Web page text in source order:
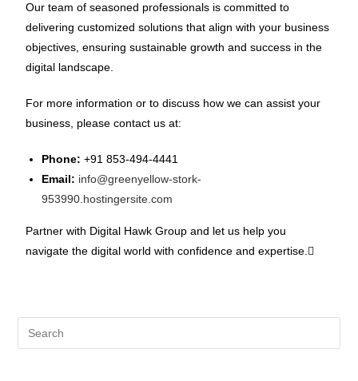
Our team of seasoned professionals is committed to
delivering customized solutions that align with your business
objectives, ensuring sustainable growth and success in the
digital landscape.
For more information or to discuss how we can assist your
business, please contact us at:
Phone: +91 853-494-4441
Email: info@greenyellow-stork-
953990.hostingersite.com
Partner with Digital Hawk Group and let us help you
navigate the digital world with confidence and expertise.